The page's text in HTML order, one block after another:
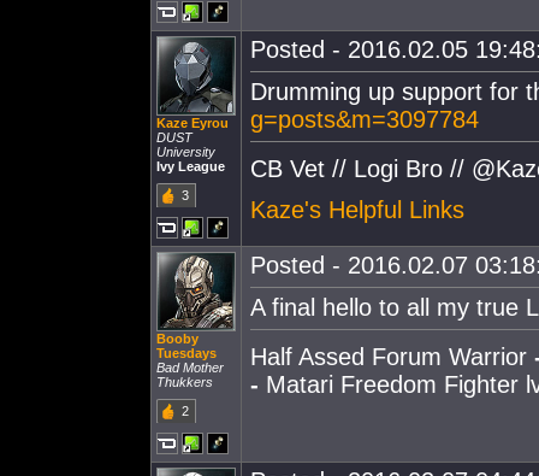
Kaze Eyrou
DUST
University
Ivy League
3
Posted - 2016.02.05
Drumming up support for
g=posts&m=3097784
CB Vet // Logi Bro //
Kaze's Helpful Links
Booby
Tuesdays
Bad Mother
Thukkers
2
Posted - 2016.02.07
A final hello to all my true
Half Assed Forum Warrior
- Matari Freedom Fighter